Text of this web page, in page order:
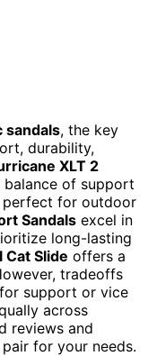
sandals, the key
durability,
XLT 2
of support
perfect for outdoor
Sandals excel in
long-lasting
Cat Slide offers a
tradeoffs
support or vice
across
reviews and
for your needs.